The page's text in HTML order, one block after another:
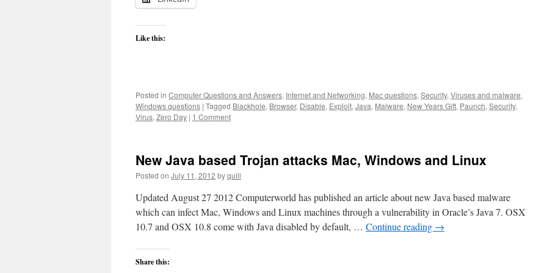
Like this:
Posted in Computer Questions and Answers, Internet and Networking, Mac questions, Security, Viruses and malware,
Windows questions | Tagged Blackhole, Browser, Disable, Exploit, Java, Malware, New Years Gift, Paunch, Security,
Virus, Zero Day | 1 Comment
New Java based Trojan attacks Mac, Windows and Linux
Posted on July 11, 2012 byquill
Updated August 27 2012 Computerworld has published an article about new Java based malware
which can infect Mac, Windows and Linux machines through a vulnerability in Oracle’s Java 7. OSX
10.7 and OSX 10.8 come with Java disabled by default, … Continue reading →
Share this: